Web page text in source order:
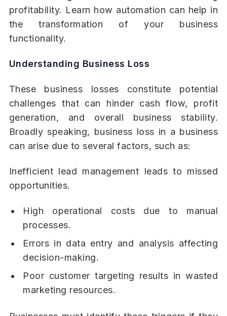
profitability. Learn how automation can help in
the transformation of your business
functionality.
Understanding Business Loss
These business losses constitute potential
challenges that can hinder cash flow, profit
generation, and overall business stability.
Broadly speaking, business loss in a business
can arise due to several factors, such as:
Inefficient lead management leads to missed
opportunities.
High operational costs due to manual
processes.
Errors in data entry and analysis affecting
decision-making.
Poor customer targeting results in wasted
marketing resources.